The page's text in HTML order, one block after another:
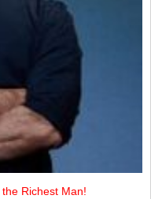
Richest Man!